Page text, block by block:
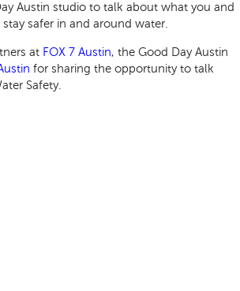
Austin studio to talk about what you and
safer in and around water.
at FOX 7 Austin, the Good Day Austin
for sharing the opportunity to talk
Safety.